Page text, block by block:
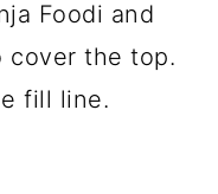
Foodi and
cover the top.
fill line.